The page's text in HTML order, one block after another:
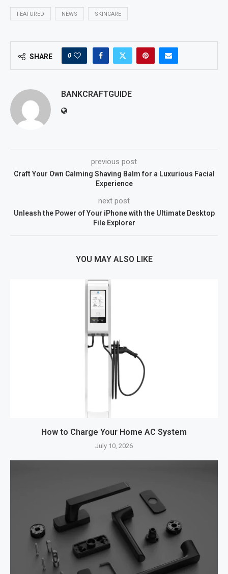
FEATURED NEWS SKINCARE
SHARE 0
BANKCRAFTGUIDE
previous post
Craft Your Own Calming Shaving Balm for a Luxurious Facial
Experience
next post
Unleash the Power of Your iPhone with the Ultimate Desktop
File Explorer
YOU MAY ALSO LIKE
How to Charge Your Home AC System
July 10, 2026